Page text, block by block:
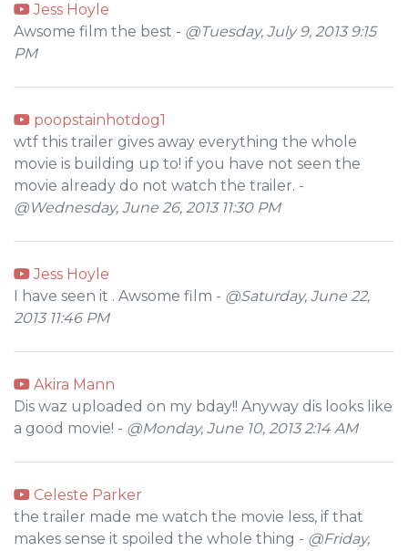
Jess Hoyle
Awsome film the best - @Tuesday, July 9, 2013 9:15
PM
poopstainhotdog1
wtf this trailer gives away everything the whole
movie is building up to! if you have not seen the
movie already do not watch the trailer. -
@Wednesday, June 26, 2013 11:30 PM
Jess Hoyle
I have seen it . Awsome film - @Saturday, June 22,
2013 11:46 PM
Akira Mann
Dis waz uploaded on my bday!! Anyway dis looks like
a good movie! - @Monday, June 10, 2013 2:14 AM
Celeste Parker
the trailer made me watch the movie less, if that
makes sense it spoiled the whole thing - @Friday,